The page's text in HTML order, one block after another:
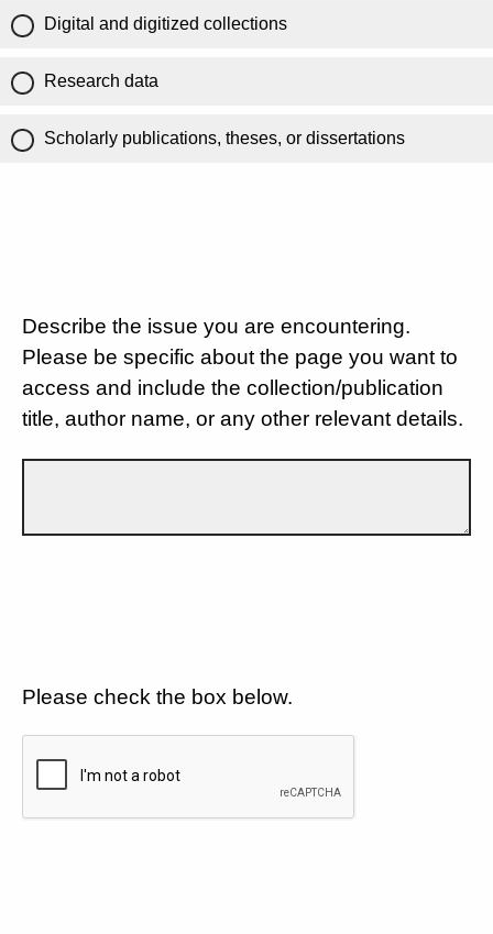
Digital and digitized collections
Research data
Scholarly publications, theses, or dissertations
Describe the issue you are encountering.
Please be specific about the page you want to
access and include the collection/publication
title, author name, or any other relevant details.
Please check the box below.